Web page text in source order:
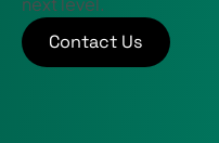
Contact Us